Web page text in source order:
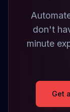
don't
minute
Get